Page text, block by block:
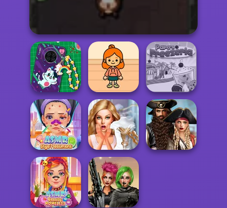
DIY Phone Case
Shop
TB Avataria Life
Girl
Papa's Freezeria
ASMR Stye
Treatment
Bridezilla: Prank
The Bride